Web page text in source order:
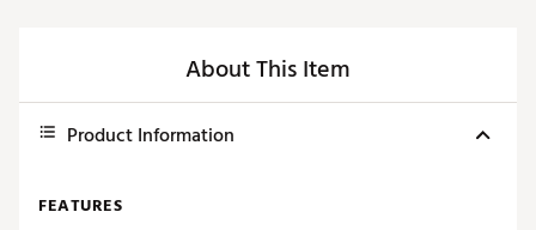
About This Item
Product Information
FEATURES